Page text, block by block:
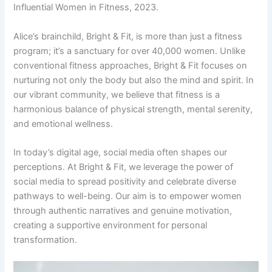
Influential Women in Fitness, 2023.
Alice’s brainchild, Bright & Fit, is more than just a fitness
program; it’s a sanctuary for over 40,000 women. Unlike
conventional fitness approaches, Bright & Fit focuses on
nurturing not only the body but also the mind and spirit. In
our vibrant community, we believe that fitness is a
harmonious balance of physical strength, mental serenity,
and emotional wellness.
In today’s digital age, social media often shapes our
perceptions. At Bright & Fit, we leverage the power of
social media to spread positivity and celebrate diverse
pathways to well-being. Our aim is to empower women
through authentic narratives and genuine motivation,
creating a supportive environment for personal
transformation.